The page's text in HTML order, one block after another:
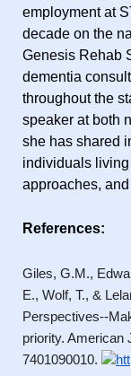
employment at
decade on the
Genesis Rehab
dementia
throughout the
speaker at both
she has shared
individuals
approaches,
References:
Giles, G.M.,
E., Wolf, T., &
Perspectives--
priority. American
7401090010.